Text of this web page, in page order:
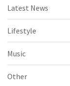
Latest News
Lifestyle
Music
Other